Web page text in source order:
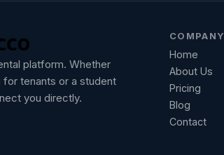
platform. Whether
for tenants or a student
you directly.
COMPANY
Home
About Us
Pricing
Blog
Contact